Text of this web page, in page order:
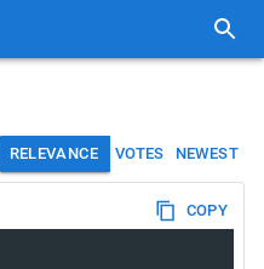
RELEVANCE VOTES NEWEST
COPY